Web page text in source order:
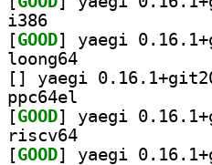
i386
[GOOD
loong64
[
ppc64el
[GOOD
riscv64
[GOOD